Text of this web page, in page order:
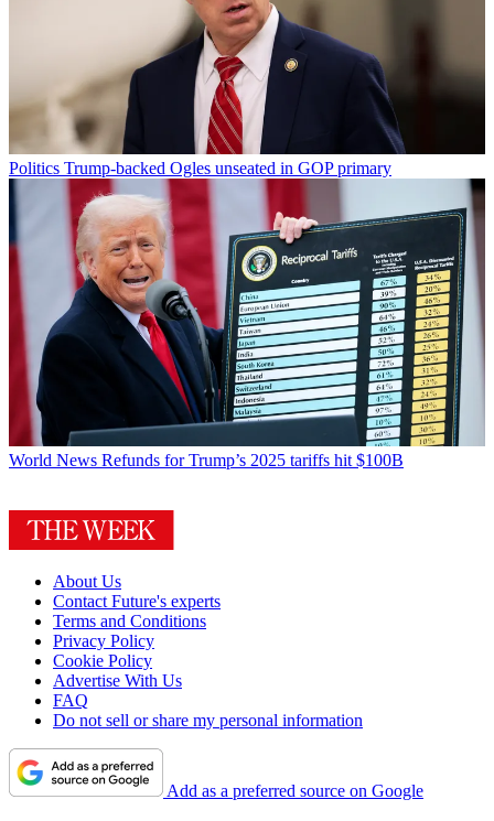
Politics Trump-backed Ogles unseated in GOP primary
World News Refunds for Trump’s 2025 tariffs hit $100B
About Us
Contact Future's experts
Terms and Conditions
Privacy Policy
Cookie Policy
Advertise With Us
FAQ
Do not sell or share my personal information
Add as a preferred source on Google